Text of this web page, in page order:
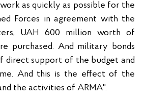
as quickly as possible for the
Forces in agreement with the
UAH 600 million worth of
purchased. And military bonds
direct support of the budget and
And this is the effect of the
the activities of ARMA".